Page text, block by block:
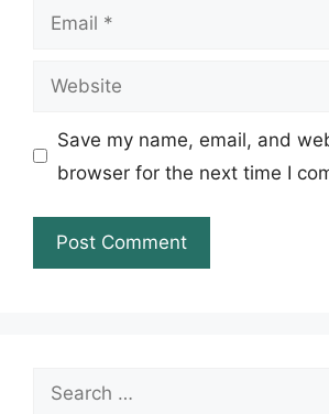
Email
Website
Save my name, email, and
browser for the next time I
Search